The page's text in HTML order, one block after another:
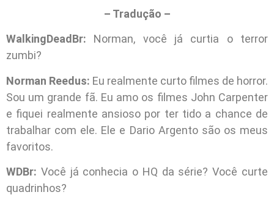
– Tradução –
WalkingDeadBr: Norman, você já curtia o terror
zumbi?
Norman Reedus: Eu realmente curto filmes de horror.
Sou um grande fã. Eu amo os filmes John Carpenter
e fiquei realmente ansioso por ter tido a chance de
trabalhar com ele. Ele e Dario Argento são os meus
favoritos.
WDBr: Você já conhecia o HQ da série? Você curte
quadrinhos?